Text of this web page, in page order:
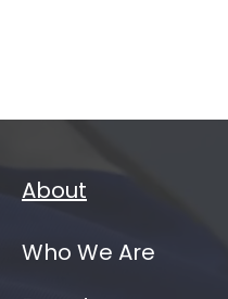
About
Who We Are